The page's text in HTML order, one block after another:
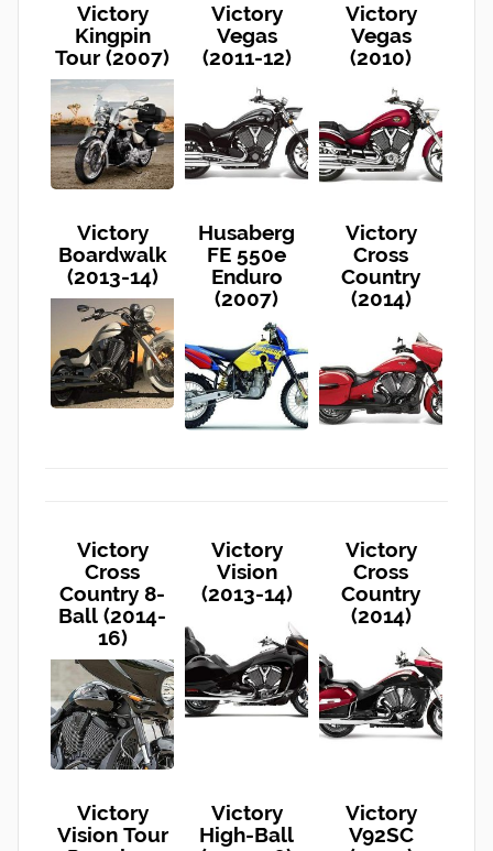
Victory
Kingpin
Tour (2007)
Victory
Vegas
(2011-12)
Victory
Vegas
(2010)
Victory
Boardwalk
(2013-14)
Husaberg
FE 550e
Enduro
(2007)
Victory
Cross
Country
(2014)
Victory
Cross
Country 8-
Ball (2014-
16)
Victory
Vision
(2013-14)
Victory
Cross
Country
(2014)
Victory
Vision Tour
Victory
High-Ball
Victory
V92SC